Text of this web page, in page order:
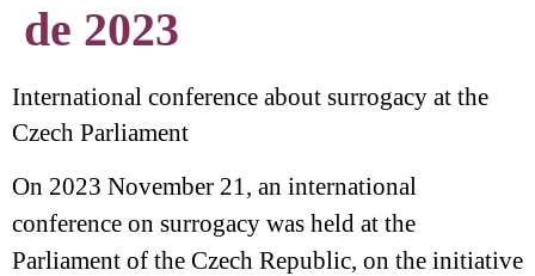
de 2023
International conference about surrogacy at the
Czech Parliament
On 2023 November 21, an international
conference on surrogacy was held at the
Parliament of the Czech Republic, on the initiative